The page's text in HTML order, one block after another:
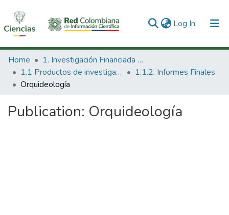
Log In (current)
Communities & Collections
All of DSpace
Home
1. Investigación Financiada con Recursos Públicos
1.1 Productos de investigación
1.1.2. Informes Finales
Orquideología
Publication: Orquideología